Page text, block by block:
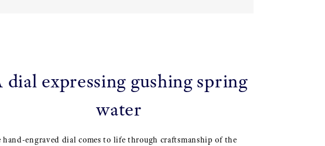
dial expressing gushing spring
water
hand-engraved dial comes to life through craftsmanship of the